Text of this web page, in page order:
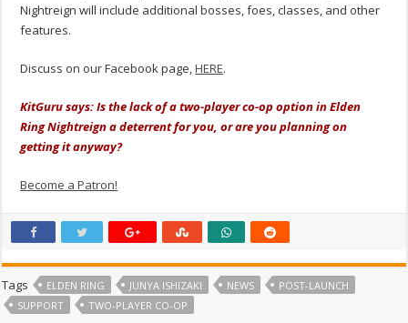
Nightreign will include additional bosses, foes, classes, and other
features.
Discuss on our Facebook page,HERE.
KitGuru says: Is the lack of a two-player co-op option in Elden
Ring Nightreign a deterrent for you, or are you planning on
getting it anyway?
Become a Patron!
Tags ELDEN RING JUNYA ISHIZAKI NEWS
POST-LAUNCH
SUPPORT
TWO-PLAYER CO-OP